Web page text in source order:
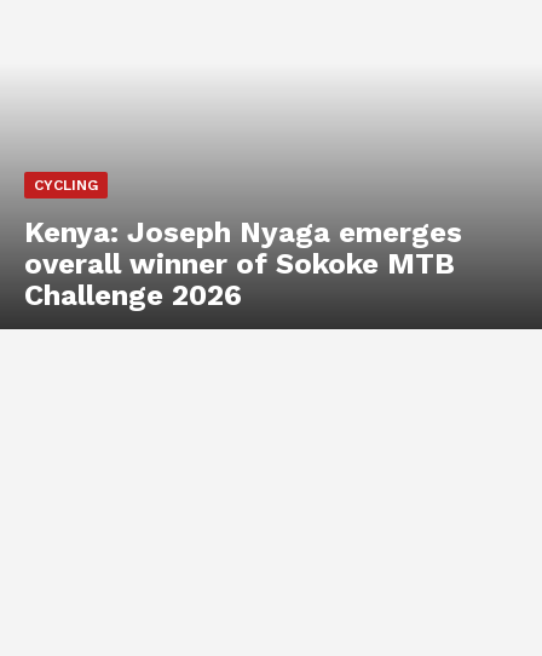
CYCLING
Kenya: Joseph Nyaga emerges
overall winner of Sokoke MTB
Challenge 2026